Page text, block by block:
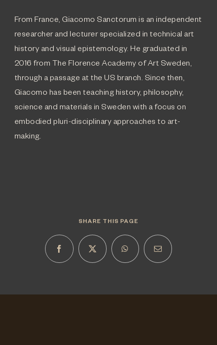
From France, Giacomo Sanctorum is an independent
researcher and lecturer specialized in technical art
history and visual epistemology. He graduated in
2016 from The Florence Academy of Art Sweden,
through a passage at the US branch. Since then,
Giacomo has been teaching history, philosophy,
science and materials in Sweden with a focus on
embodied pluri-disciplinary approaches to art-
making.
SHARE THIS PAGE